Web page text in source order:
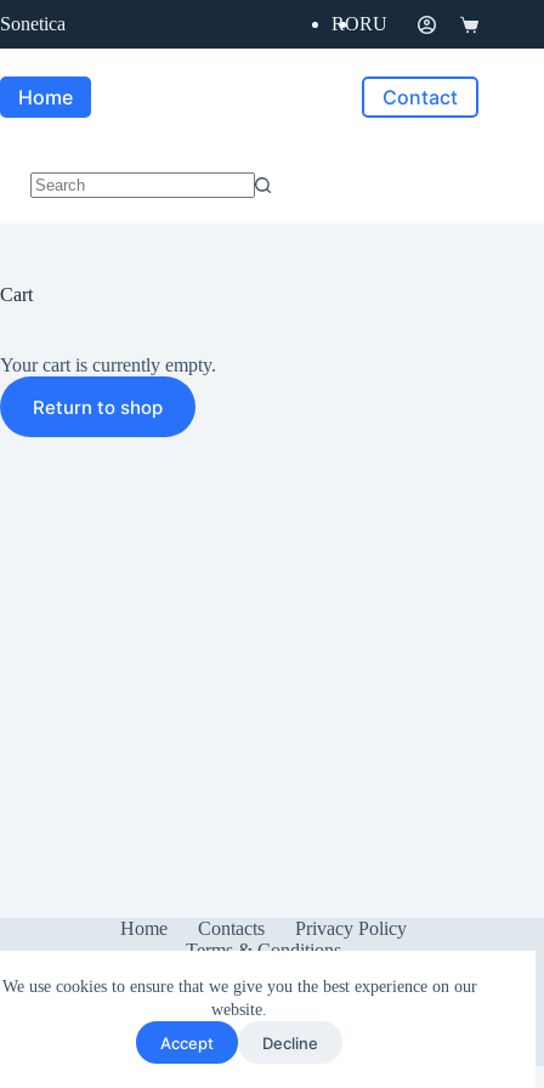
to
content
We use cookies to ensure that we give you the best experience on our
website.
Accept Decline
Sonetica RORU
Shopping
cart
Home Contact
Cart
Your cart is currently empty.
Return to shop
Home Contacts
Privacy Policy
Terms & Conditions